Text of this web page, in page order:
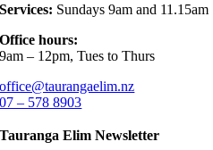
Services: Sundays 9am and 11.15am
Office hours:
9am – 12pm, Tues to Thurs
office@taurangaelim.nz
07 – 578 8903
Tauranga Elim Newsletter